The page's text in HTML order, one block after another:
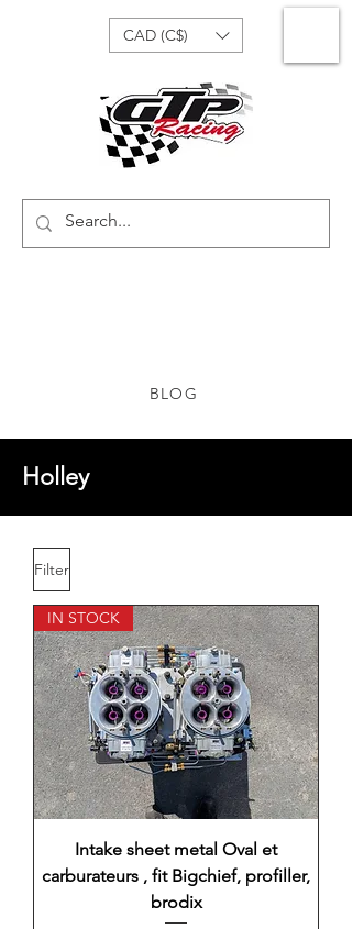
CAD (C$)
BLOG
Holley
Filter
IN STOCK
Intake sheet metal Oval et
carburateurs , fit Bigchief, profiller,
brodix